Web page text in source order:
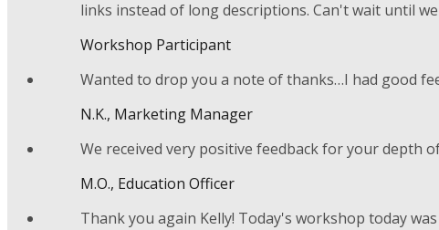
links instead of long descriptions. Can't wait until
Workshop Participant
Wanted to drop you a note of thanks…I had good
N.K., Marketing Manager
We received very positive feedback for your depth
M.O., Education Officer
Thank you again Kelly! Today's workshop today was